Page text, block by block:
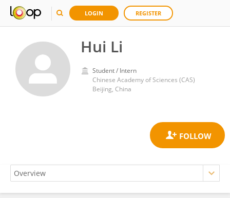
LOGIN REGISTER
Hui Li
Student / Intern
Chinese Academy of Sciences (CAS)
Beijing, China